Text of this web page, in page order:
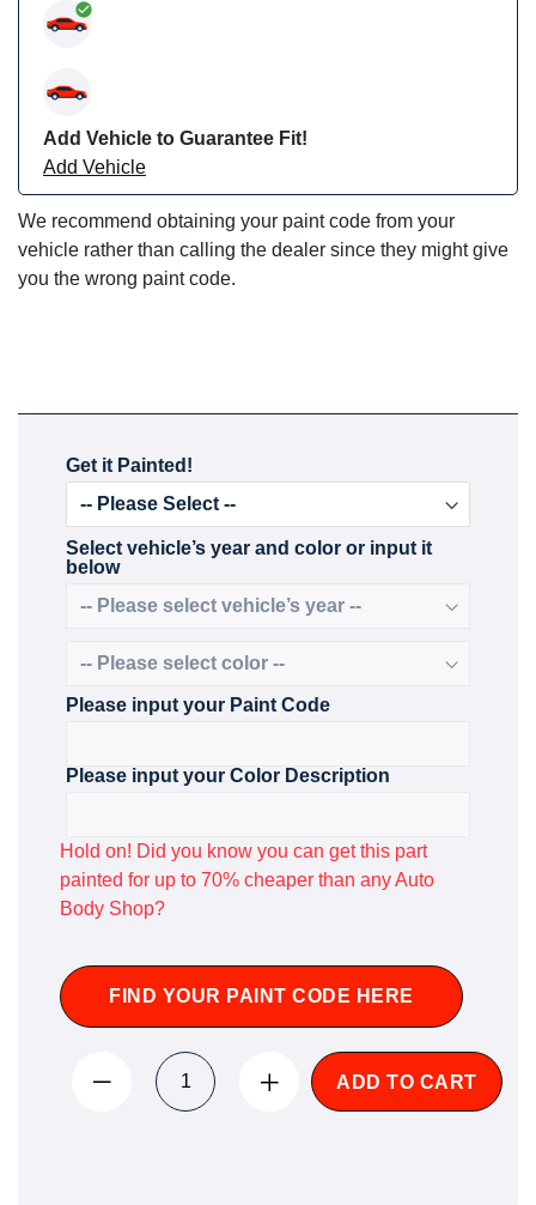
Add Vehicle to Guarantee Fit!
Add Vehicle
We recommend obtaining your paint code from your
vehicle rather than calling the dealer since they might give
you the wrong paint code.
Get it Painted!
Select vehicle’s year and color or input it
below
Please input your Paint Code
Please input your Color Description
Hold on! Did you know you can get this part
painted for up to 70% cheaper than any Auto
Body Shop?
FIND YOUR PAINT CODE HERE
ADD TO CART